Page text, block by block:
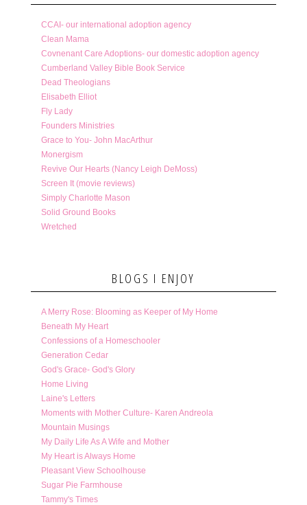
CCAI- our international adoption agency
Clean Mama
Covnenant Care Adoptions- our domestic adoption agency
Cumberland Valley Bible Book Service
Dead Theologians
Elisabeth Elliot
Fly Lady
Founders Ministries
Grace to You- John MacArthur
Monergism
Revive Our Hearts (Nancy Leigh DeMoss)
Screen It (movie reviews)
Simply Charlotte Mason
Solid Ground Books
Wretched
BLOGS I ENJOY
A Merry Rose: Blooming as Keeper of My Home
Beneath My Heart
Confessions of a Homeschooler
Generation Cedar
God's Grace- God's Glory
Home Living
Laine's Letters
Moments with Mother Culture- Karen Andreola
Mountain Musings
My Daily Life As A Wife and Mother
My Heart is Always Home
Pleasant View Schoolhouse
Sugar Pie Farmhouse
Tammy's Times